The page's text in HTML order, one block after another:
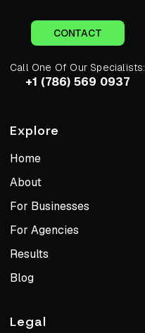
CONTACT
Call One Of Our Specialists:
+1 (786) 569 0937
Explore
Home
About
For Businesses
For Agencies
Results
Blog
Legal